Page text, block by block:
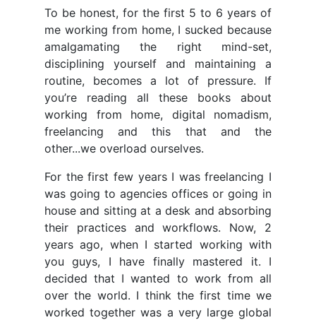
To be honest, for the first 5 to 6 years of
me working from home, I sucked because
amalgamating the right mind-set,
disciplining yourself and maintaining a
routine, becomes a lot of pressure. If
you’re reading all these books about
working from home, digital nomadism,
freelancing and this that and the
other...we overload ourselves.
For the first few years I was freelancing I
was going to agencies offices or going in
house and sitting at a desk and absorbing
their practices and workflows. Now, 2
years ago, when I started working with
you guys, I have finally mastered it. I
decided that I wanted to work from all
over the world. I think the first time we
worked together was a very large global